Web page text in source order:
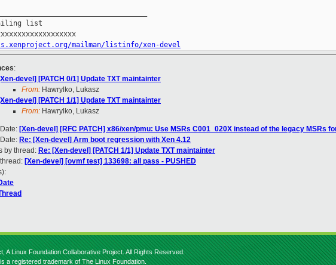
list
mailman/listinfo/xen-devel
:
devel] [PATCH 0/1] Update TXT maintainter
From: Hawrylko, Lukasz
devel] [PATCH 1/1] Update TXT maintainter
From: Hawrylko, Lukasz
[Xen-devel] [RFC PATCH] x86/xen/pmu: Use MSRs C001_020X instead of the legacy MSRs
Re: [Xen-devel] Arm boot regression with Xen 4.12
by thread: Re: [Xen-devel] [PATCH 1/1] Update TXT maintainter
[Xen-devel] [ovmf test] 133698: all pass - PUSHED
A Linux Foundation Collaborative Project. All Rights Reserved.
a registered trademark of The Linux Foundation.